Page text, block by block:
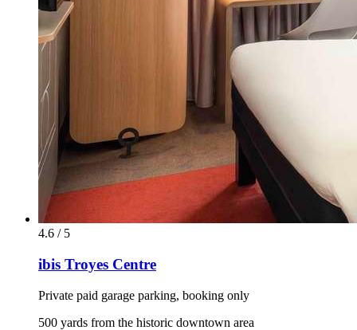
4.6 / 5
ibis Troyes Centre
Private paid garage parking, booking only
500 yards from the historic downtown area